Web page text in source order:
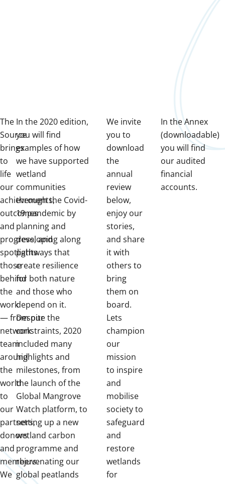
The
Source
brings
to
life
our
achievements,
outcomes
and
progress, and
spotlights
those
behind
the
work
— from our
network
team
around
the
world
to
our
partners,
donors
and
members.
We
In the 2020 edition,
you will find
examples of how
we have supported
wetland
communities
through the Covid-
19 pandemic by
planning and
developing along
pathways that
create resilience
for both nature
and those who
depend on it.
Despite the
constraints, 2020
included many
highlights and
milestones, from
the launch of the
Global Mangrove
Watch platform, to
setting up a new
wetland carbon
programme and
rejuvenating our
global peatlands
We invite
you to
download
the
annual
review
below,
enjoy our
stories,
and share
it with
others to
bring
them on
board.
Lets
champion
our
mission
to inspire
and
mobilise
society to
safeguard
and
restore
wetlands
for
In the Annex
(downloadable)
you will find
our audited
financial
accounts.